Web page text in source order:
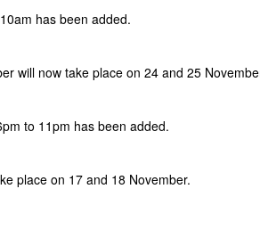
has been added.
will now take place on 24 and 25
to 11pm has been added.
place on 17 and 18 November.